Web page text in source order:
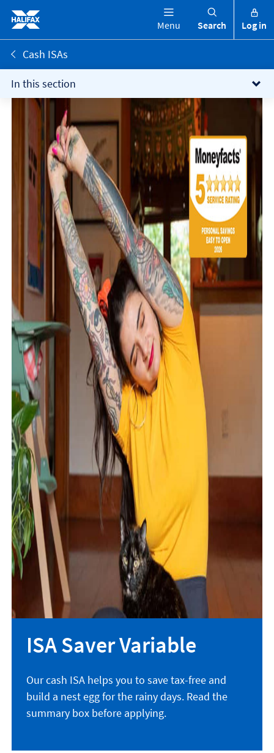
Menu Search Log in
Cash ISAs
In this section
ISA Saver Variable
Our cash ISA helps you to save tax-free and
build a nest egg for the rainy days. Read the
summary box before applying.